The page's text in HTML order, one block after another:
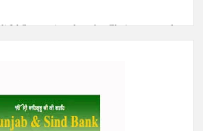
IAS, appointed as the Chairperson of
(NDMC).
one-year extension as Union Home